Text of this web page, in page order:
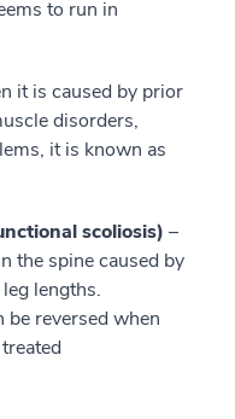
to run in
it is caused by prior
disorders,
it is known as
scoliosis) –
the spine caused by
lengths.
reversed when